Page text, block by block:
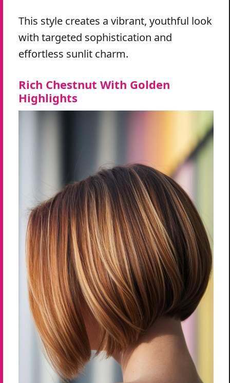
This style creates a vibrant, youthful look
with targeted sophistication and
effortless sunlit charm.
Rich Chestnut With Golden
Highlights